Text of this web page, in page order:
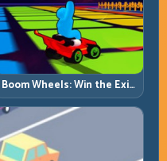
Boom Wheels: Win the Exit,
Win the Race